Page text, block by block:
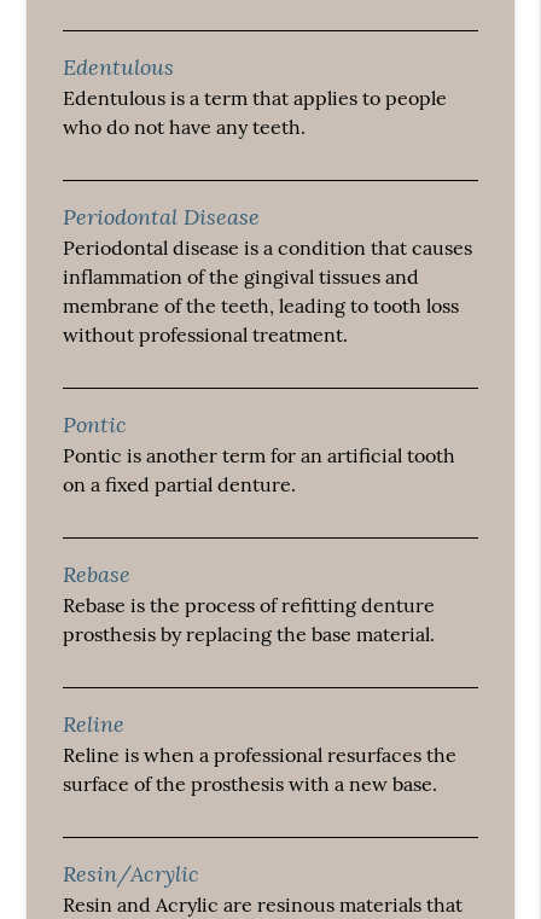
Edentulous
Edentulous is a term that applies to people
who do not have any teeth.
Periodontal Disease
Periodontal disease is a condition that causes
inflammation of the gingival tissues and
membrane of the teeth, leading to tooth loss
without professional treatment.
Pontic
Pontic is another term for an artificial tooth
on a fixed partial denture.
Rebase
Rebase is the process of refitting denture
prosthesis by replacing the base material.
Reline
Reline is when a professional resurfaces the
surface of the prosthesis with a new base.
Resin/Acrylic
Resin and Acrylic are resinous materials that